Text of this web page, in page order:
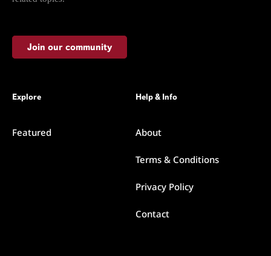
Join our community
Explore
Featured
Help & Info
About
Terms & Conditions
Privacy Policy
Contact